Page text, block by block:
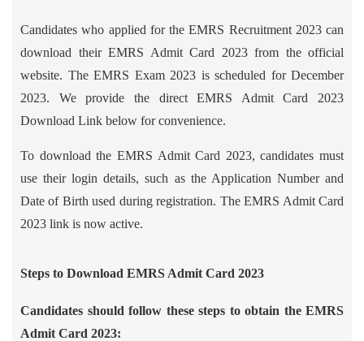
Candidates who applied for the EMRS Recruitment 2023 can
download their EMRS Admit Card 2023 from the official
website. The EMRS Exam 2023 is scheduled for December
2023. We provide the direct EMRS Admit Card 2023
Download Link below for convenience.
To download the EMRS Admit Card 2023, candidates must
use their login details, such as the Application Number and
Date of Birth used during registration. The EMRS Admit Card
2023 link is now active.
Steps to Download EMRS Admit Card 2023
Candidates should follow these steps to obtain the EMRS
Admit Card 2023: